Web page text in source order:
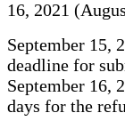
16, 2021
September 15,
deadline for
September 16,
days for the